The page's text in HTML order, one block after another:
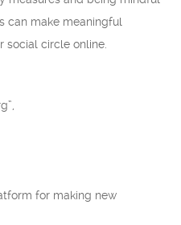
can make meaningful
social circle online.
for making new